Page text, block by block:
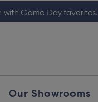
with Game Day favorites.
Our Showrooms